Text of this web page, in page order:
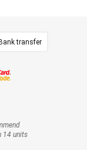
transfer
14 units